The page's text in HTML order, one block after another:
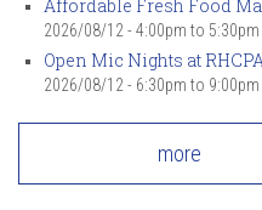
Affordable Fresh Food
2026/08/12 - 4:00pm to 5:30pm
Open Mic Nights at
2026/08/12 - 6:30pm to 9:00pm
more